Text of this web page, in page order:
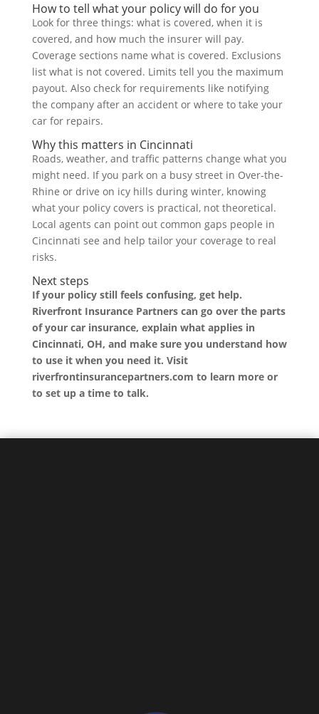
How to tell what your policy will do for you
Look for three things: what is covered, when it is
covered, and how much the insurer will pay.
Coverage sections name what is covered. Exclusions
list what is not covered. Limits tell you the maximum
payout. Also check for requirements like notifying
the company after an accident or where to take your
car for repairs.
Why this matters in Cincinnati
Roads, weather, and traffic patterns change what you
might need. If you park on a busy street in Over-the-
Rhine or drive on icy hills during winter, knowing
what your policy covers is practical, not theoretical.
Local agents can point out common gaps people in
Cincinnati see and help tailor your coverage to real
risks.
Next steps
If your policy still feels confusing, get help.
Riverfront Insurance Partners can go over the parts
of your car insurance, explain what applies in
Cincinnati, OH, and make sure you understand how
to use it when you need it. Visit
riverfrontinsurancepartners.com to learn more or
to set up a time to talk.